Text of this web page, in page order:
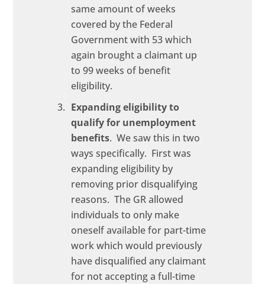
same amount of weeks
covered by the Federal
Government with 53 which
again brought a claimant up
to 99 weeks of benefit
eligibility.
Expanding eligibility to
qualify for unemployment
benefits. We saw this in two
ways specifically. First was
expanding eligibility by
removing prior disqualifying
reasons. The GR allowed
individuals to only make
oneself available for part-time
work which would previously
have disqualified any claimant
for not accepting a full-time